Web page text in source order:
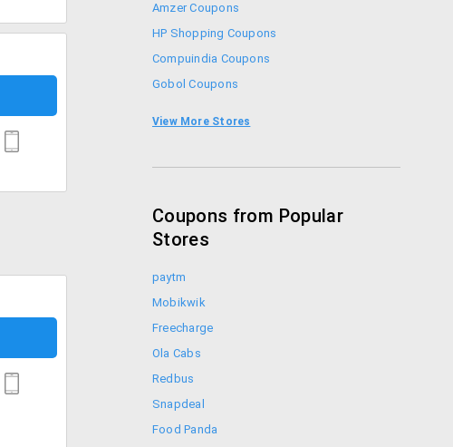
Amzer Coupons
HP Shopping Coupons
Compuindia Coupons
Gobol Coupons
View More Stores
Coupons from Popular
Stores
paytm
Mobikwik
Freecharge
Ola Cabs
Redbus
Snapdeal
Food Panda